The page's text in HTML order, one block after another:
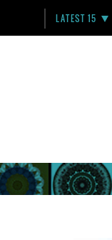
LATEST 15